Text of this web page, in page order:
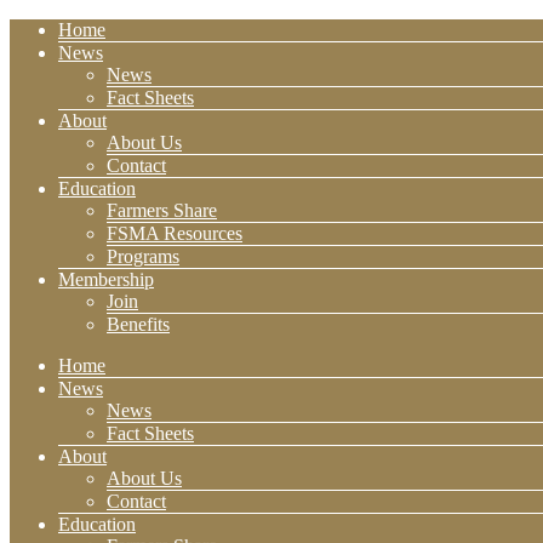
Home
News
News
Fact Sheets
About
About Us
Contact
Education
Farmers Share
FSMA Resources
Programs
Membership
Join
Benefits
Home
News
News
Fact Sheets
About
About Us
Contact
Education